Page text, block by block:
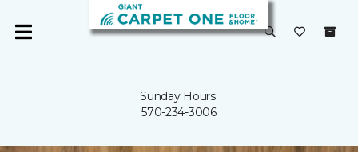
Sunday Hours:
570-234-3006